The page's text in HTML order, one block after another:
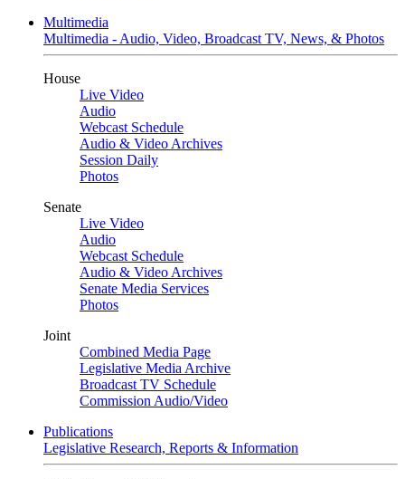
Multimedia
Multimedia - Audio, Video, Broadcast TV, News, & Photos
House
Live Video
Audio
Webcast Schedule
Audio & Video Archives
Session Daily
Photos
Senate
Live Video
Audio
Webcast Schedule
Audio & Video Archives
Senate Media Services
Photos
Joint
Combined Media Page
Legislative Media Archive
Broadcast TV Schedule
Commission Audio/Video
Publications
Legislative Research, Reports & Information